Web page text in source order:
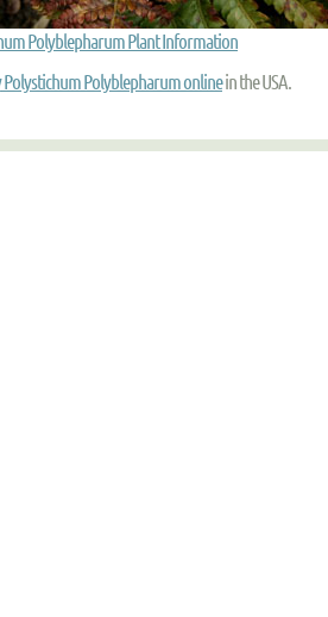
Polyblepharum Plant Information
Polystichum Polyblepharum onlinein the USA.